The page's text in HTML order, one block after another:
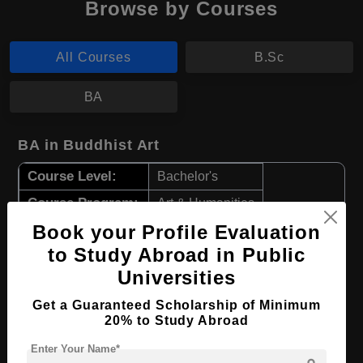
Browse by Courses
All Courses B.Sc
BA
BA in Buddhist Art
Course Level: Bachelor's
Course Program: Art & Humanities
Course Duration: 4 Years
Course Language English
Required Degree Class 12th
View Details
Book your Profile Evaluation
to Study Abroad in Public
Universities
Get a Guaranteed Scholarship of Minimum
20% to Study Abroad
Enter Your Name*